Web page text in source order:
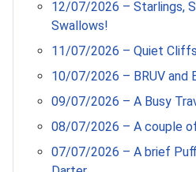
12/07/2026 – Starlings,
Swallows!
11/07/2026 – Quiet Cliffs
10/07/2026 – BRUV and
09/07/2026 – A Busy
08/07/2026 – A couple
07/07/2026 – A brief